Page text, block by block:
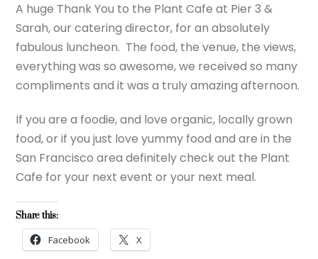
A huge Thank You to the Plant Cafe at Pier 3 &
Sarah, our catering director, for an absolutely
fabulous luncheon. The food, the venue, the views,
everything was so awesome, we received so many
compliments and it was a truly amazing afternoon.
If you are a foodie, and love organic, locally grown
food, or if you just love yummy food and are in the
San Francisco area definitely check out the Plant
Cafe for your next event or your next meal.
Share this:
Facebook X